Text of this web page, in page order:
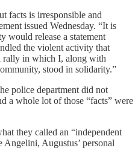
facts is irresponsible and
issued Wednesday. “It is
would release a statement
the violent activity that
rally in which I, along with
stood in solidarity.”
police department did not
a whole lot of those “facts” were
they called an “independent
Augustus’ personal